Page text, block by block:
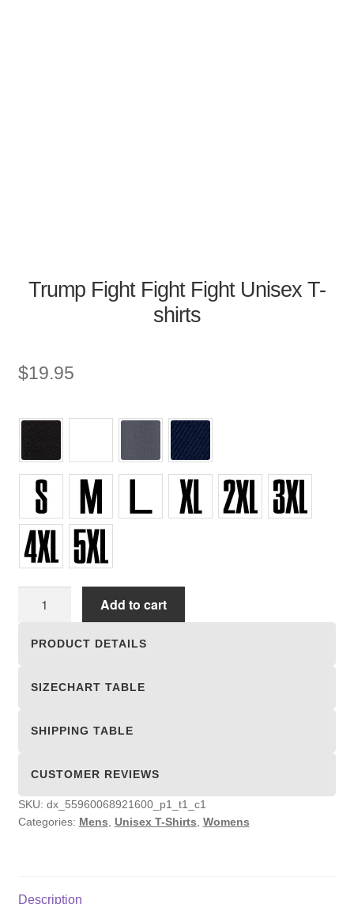
Trump Fight Fight Fight Unisex T-
shirts
$19.95
Add to cart
PRODUCT DETAILS
SIZECHART TABLE
SHIPPING TABLE
CUSTOMER REVIEWS
SKU: dx_55960068921600_p1_t1_c1
Categories: Mens Unisex T-Shirts Womens
Description